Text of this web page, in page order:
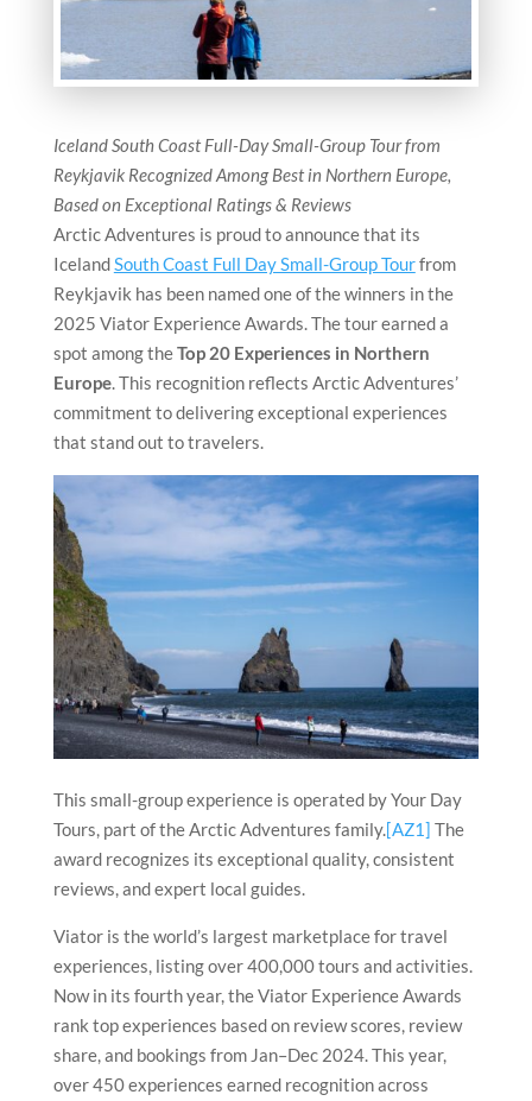
Iceland South Coast Full-Day Small-Group Tour from
Reykjavik Recognized Among Best in Northern Europe,
Based on Exceptional Ratings & Reviews
Arctic Adventures is proud to announce that its
IcelandSouth Coast Full Day Small-Group Tourfrom
Reykjavik has been named one of the winners in the
2025 Viator Experience Awards. The tour earned a
spot among theTop 20 Experiences in Northern
Europe. This recognition reflects Arctic Adventures’
commitment to delivering exceptional experiences
that stand out to travelers.
This small-group experience is operated by Your Day
Tours, part of the Arctic Adventures family.[AZ1] The
award recognizes its exceptional quality, consistent
reviews, and expert local guides.
Viator is the world’s largest marketplace for travel
experiences, listing over 400,000 tours and activities.
Now in its fourth year, the Viator Experience Awards
rank top experiences based on review scores, review
share, and bookings from Jan–Dec 2024. This year,
over 450 experiences earned recognition across